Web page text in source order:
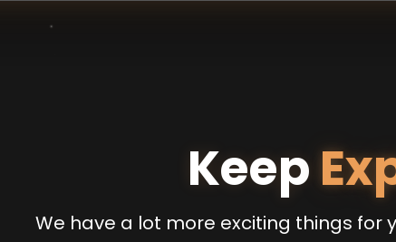
Keep
We have a lot more exciting things for